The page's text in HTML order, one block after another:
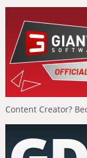
Content Creator?